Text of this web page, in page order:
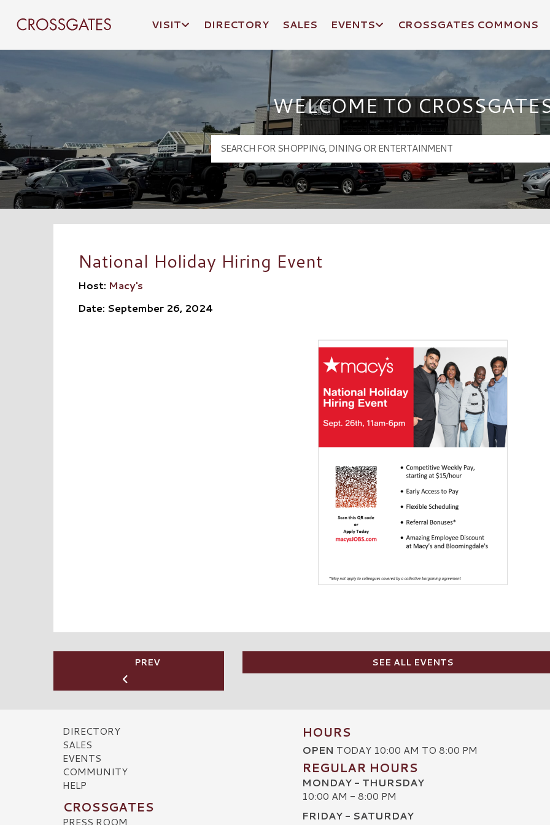
Crossgates Logo
VISIT DIRECTORY SALES EVENTS CROSSGATES COMMONS
WELCOME TO
National Holiday Hiring Event
Host: Macy's
Date: September 26, 2024
PREV SEE ALL EVENTS
DIRECTORY
SALES
EVENTS
COMMUNITY
HELP
CROSSGATES
PRESS ROOM
HOURS
OPEN TODAY 10:00 AM TO 8:00 PM
REGULAR HOURS
MONDAY - THURSDAY
10:00 AM - 8:00 PM
FRIDAY - SATURDAY